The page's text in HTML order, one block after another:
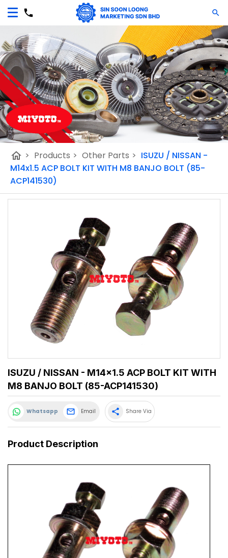
home > Products > Other Parts > ISUZU / NISSAN -
M14x1.5 ACP BOLT KIT WITH M8 BANJO BOLT (85-
ACP141530)
ISUZU / NISSAN - M14x1.5 ACP BOLT KIT WITH
M8 BANJO BOLT (85-ACP141530)
Whatsapp Email share Share Via
Product Description